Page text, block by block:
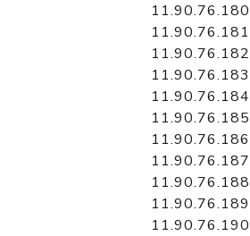
11.90.76.180
11.90.76.181
11.90.76.182
11.90.76.183
11.90.76.184
11.90.76.185
11.90.76.186
11.90.76.187
11.90.76.188
11.90.76.189
11.90.76.190